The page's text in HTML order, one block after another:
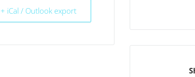
+ iCal / Outlook export